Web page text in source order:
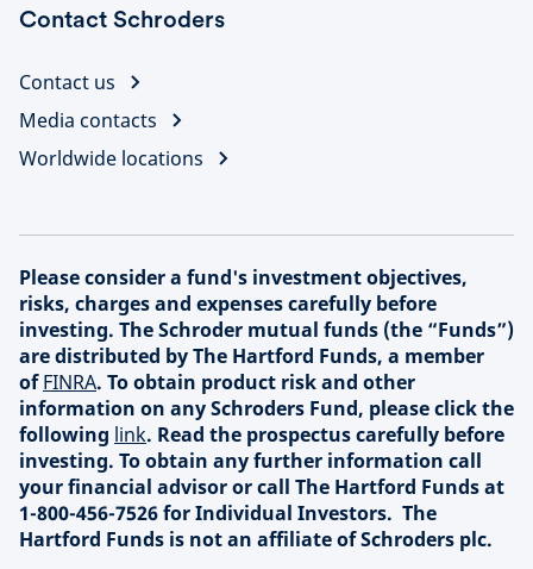
Contact Schroders
Contact us
Media contacts
Worldwide locations
Please consider a fund's investment objectives,
risks, charges and expenses carefully before
investing. The Schroder mutual funds (the “Funds”)
are distributed by The Hartford Funds, a member
ofFINRA. To obtain product risk and other
information on any Schroders Fund, please click the
following link. Read the prospectus carefully before
investing. To obtain any further information call
your financial advisor or call The Hartford Funds at
1-800-456-7526 for Individual Investors. The
Hartford Funds is not an affiliate of Schroders plc.